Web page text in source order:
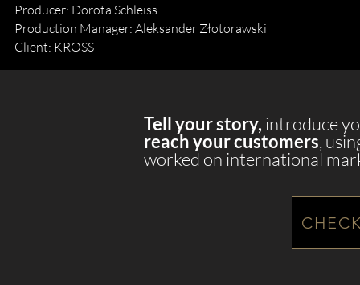
Producer: Dorota Schleiss
Production Manager: Aleksander Złotorawski
Client: KROSS
Tell your story, introduce
reach your customers,
worked on international